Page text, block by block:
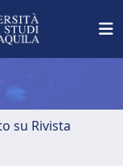
su Rivista